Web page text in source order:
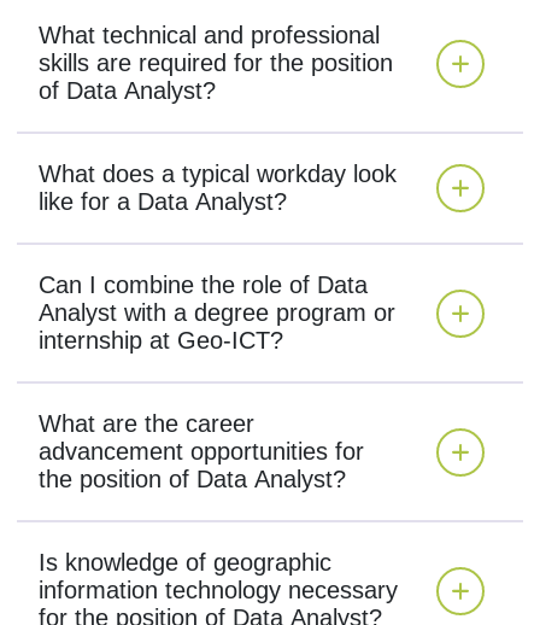
What technical and professional
skills are required for the position
of Data Analyst?
What does a typical workday look
like for a Data Analyst?
Can I combine the role of Data
Analyst with a degree program or
internship at Geo-ICT?
What are the career
advancement opportunities for
the position of Data Analyst?
Is knowledge of geographic
information technology necessary
for the position of Data Analyst?